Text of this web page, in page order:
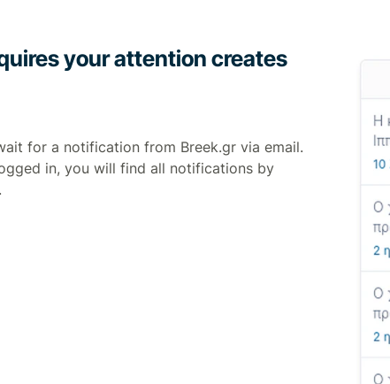
your attention creates
for a notification from Breek.gr via email.
in, you will find all notifications by